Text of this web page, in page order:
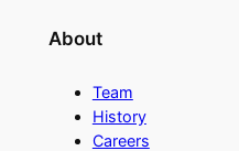
About
Team
History
Careers